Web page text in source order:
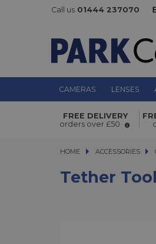
Call us 01444 237070
CAMERAS LENSES
Tether Tools
1.8m Straight to
FREE DELIVERY
orders over £50
HOME ACCESSORIES
ACCESSORIES
Tether